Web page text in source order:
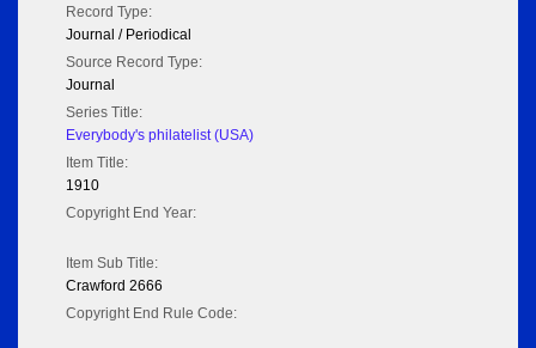
Record Type:
Journal / Periodical
Source Record Type:
Journal
Series Title:
Everybody's philatelist (USA)
Item Title:
1910
Copyright End Year:
Item Sub Title:
Crawford 2666
Copyright End Rule Code: